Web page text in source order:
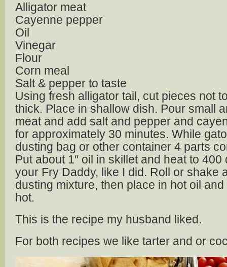
Alligator meat
Cayenne pepper
Oil
Vinegar
Flour
Corn meal
Salt & pepper to taste
Using fresh alligator tail, cut pieces not
thick. Place in shallow dish. Pour small
meat and add salt and pepper and
for approximately 30 minutes. While
dusting bag or other container 4 parts
Put about 1″ oil in skillet and heat to
your Fry Daddy, like I did. Roll or shake
dusting mixture, then place in hot oil
hot.
This is the recipe my husband liked.
For both recipes we like tarter and or